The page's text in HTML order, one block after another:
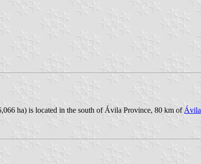
ha) is located in the south of Ávila Province, 80 km of Ávila